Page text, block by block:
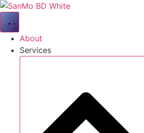
Skip
content
About
Services